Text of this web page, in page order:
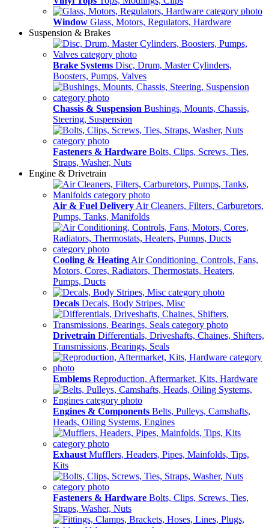
Window Glass, Motors, Regulators, Hardware
Suspension & Brakes
Brake Systems Disc, Drum, Master Cylinders,
Boosters, Pumps, Valves
Chassis & Suspension Bushings, Mounts, Chassis,
Steering, Suspension
Fasteners & Hardware Bolts, Clips, Screws, Ties,
Straps, Washer, Nuts
Engine & Drivetrain
Air & Fuel Delivery Air Cleaners, Filters, Carburetors,
Pumps, Tanks, Manifolds
Cooling & Heating Air Conditioning, Controls, Fans,
Motors, Cores, Radiators, Thermostats, Heaters,
Pumps, Ducts
Decals Decals, Body Stripes, Misc
Drivetrain Differentials, Driveshafts, Chaines, Shifters,
Transmissions, Bearings, Seals
Emblems Reproduction, Aftermarket, Kits, Hardware
Engines & Components Belts, Pulleys, Camshafts,
Heads, Oiling Systems, Engines
Exhaust Mufflers, Headers, Pipes, Mainfolds, Tips,
Kits
Fasteners & Hardware Bolts, Clips, Screws, Ties,
Straps, Washer, Nuts